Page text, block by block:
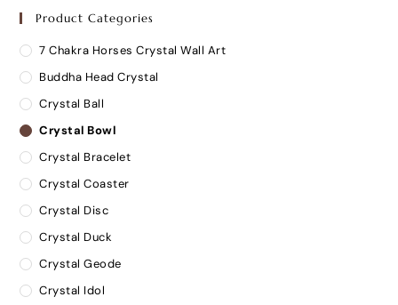
Product Categories
7 Chakra Horses Crystal Wall Art
Buddha Head Crystal
Crystal Ball
Crystal Bowl
Crystal Bracelet
Crystal Coaster
Crystal Disc
Crystal Duck
Crystal Geode
Crystal Idol